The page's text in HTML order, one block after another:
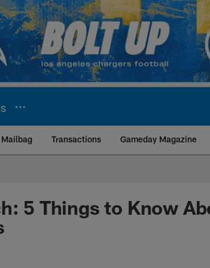
Mailbag Transactions Gameday Magazine
Angeles
5 Things to Know